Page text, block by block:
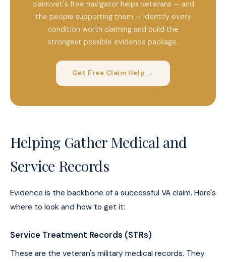
claim.vet's free navigator helps veterans — and
the people supporting them — identify every
condition worth claiming and build the
strongest possible evidence package.
Get Free Claim Help →
Helping Gather Medical and
Service Records
Evidence is the backbone of a successful VA claim. Here's
where to look and how to get it:
Service Treatment Records (STRs)
These are the veteran's military medical records. They